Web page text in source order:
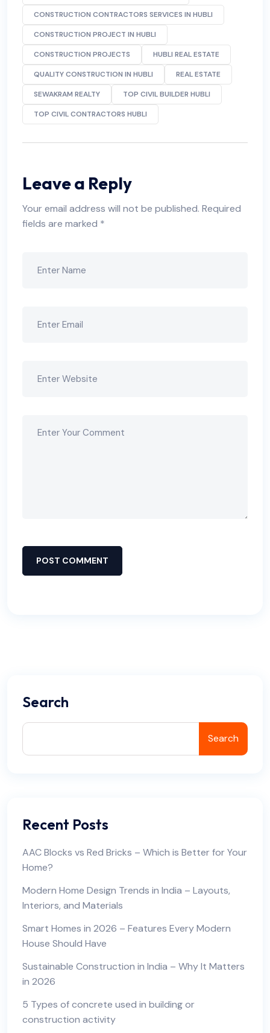
CONSTRUCTION CONTRACTORS SERVICES IN HUBLI
CONSTRUCTION PROJECT IN HUBLI
CONSTRUCTION PROJECTS HUBLI REAL ESTATE
QUALITY CONSTRUCTION IN HUBLI REAL ESTATE
SEWAKRAM REALTY TOP CIVIL BUILDER HUBLI
TOP CIVIL CONTRACTORS HUBLI
Leave a Reply
Your email address will not be published. Required
fields are marked *
POST COMMENT
Search
Search
Recent Posts
AAC Blocks vs Red Bricks – Which is Better for Your
Home?
Modern Home Design Trends in India – Layouts,
Interiors, and Materials
Smart Homes in 2026 – Features Every Modern
House Should Have
Sustainable Construction in India – Why It Matters
in 2026
5 Types of concrete used in building or
construction activity